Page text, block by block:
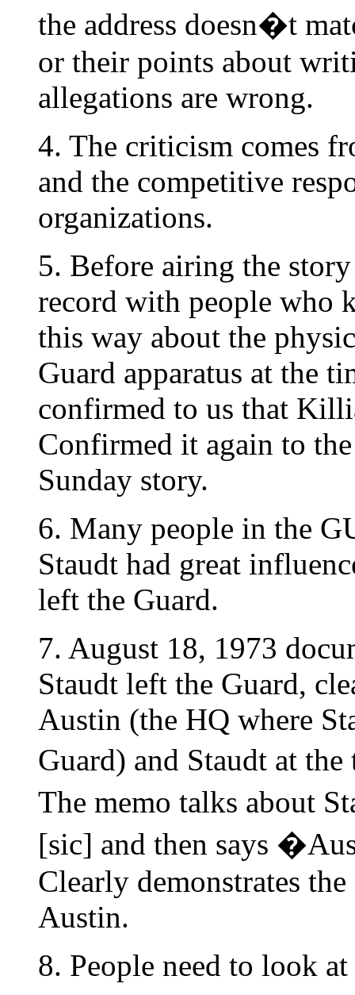
the address doesn�t
or their points about
allegations are wrong.
4. The criticism comes
and the competitive
organizations.
5. Before airing the
record with people who
this way about the
Guard apparatus at the
confirmed to us that
Confirmed it again to
Sunday story.
6. Many people in the
Staudt had great
left the Guard.
7. August 18, 1973
Staudt left the Guard,
Austin (the HQ where
Guard) and Staudt at
The memo talks about
[sic] and then says
Clearly demonstrates
Austin.
8. People need to look